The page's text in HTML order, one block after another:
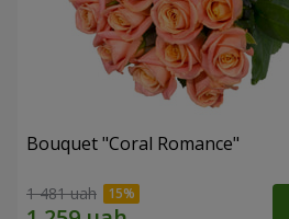
Bouquet "Coral Romance"
1 481 uah